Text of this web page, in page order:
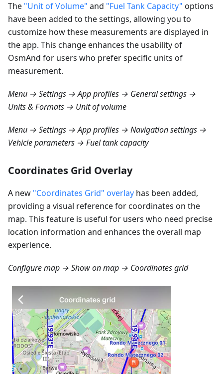
The "Unit of Volume" and "Fuel Tank Capacity" options
have been added to the settings, allowing you to
customize how these measurements are displayed in
the app. This change enhances the usability of
OsmAnd for users who prefer specific units of
measurement.
Menu → Settings → App profiles → General settings →
Units & Formats → Unit of volume
Menu → Settings → App profiles → Navigation settings →
Vehicle parameters → Fuel tank capacity
Coordinates Grid Overlay
A new "Coordinates Grid" overlay has been added,
providing a visual reference for coordinates on the
map. This feature is useful for users who need precise
location information and enhances the overall map
experience.
Configure map → Show on map → Coordinates grid